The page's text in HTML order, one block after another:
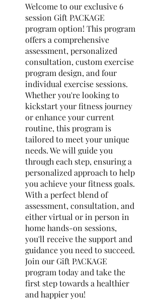
Welcome to our exclusive 6
session Gift PACKAGE
program option! This program
offers a comprehensive
assessment, personalized
consultation, custom exercise
program design, and four
individual exercise sessions.
Whether you're looking to
kickstart your fitness journey
or enhance your current
routine, this program is
tailored to meet your unique
needs. We will guide you
through each step, ensuring a
personalized approach to help
you achieve your fitness goals.
With a perfect blend of
assessment, consultation, and
either virtual or in person in
home hands-on sessions,
you'll receive the support and
guidance you need to succeed.
Join our Gift PACKAGE
program today and take the
first step towards a healthier
and happier you!